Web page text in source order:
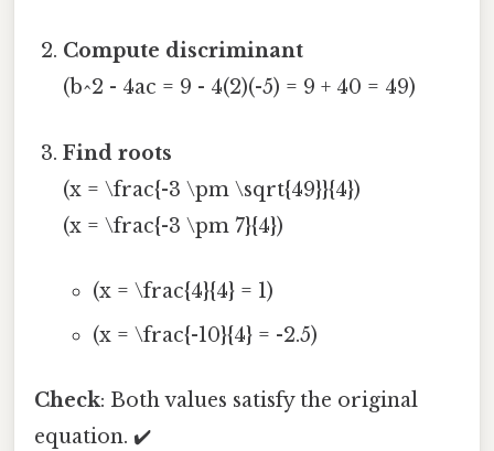
Compute discriminant
(b^2 - 4ac = 9 - 4(2)(-5) = 9 + 40 = 49)
Find roots
(x = \frac{-3 \pm \sqrt{49}}{4})
(x = \frac{-3 \pm 7}{4})
(x = \frac{4}{4} = 1)
(x = \frac{-10}{4} = -2.5)
Check: Both values satisfy the original
equation. ✔️